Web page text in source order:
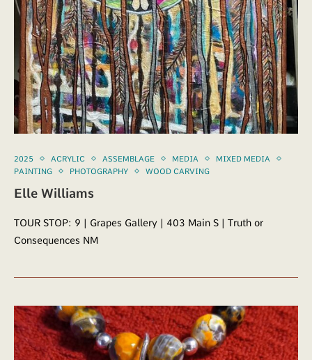
2025 ACRYLIC ASSEMBLAGE MEDIA
MIXED MEDIA
PAINTING
PHOTOGRAPHY WOOD CARVING
Elle Williams
TOUR STOP: 9 | Grapes Gallery | 403 Main S | Truth or
Consequences NM